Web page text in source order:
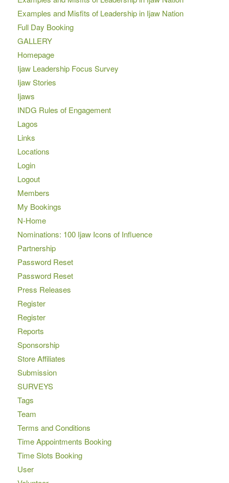
Examples and Misfits of Leadership in Ijaw Nation
Full Day Booking
GALLERY
Homepage
Ijaw Leadership Focus Survey
Ijaw Stories
Ijaws
INDG Rules of Engagement
Lagos
Links
Locations
Login
Logout
Members
My Bookings
N-Home
Nominations: 100 Ijaw Icons of Influence
Partnership
Password Reset
Password Reset
Press Releases
Register
Register
Reports
Sponsorship
Store Affiliates
Submission
SURVEYS
Tags
Team
Terms and Conditions
Time Appointments Booking
Time Slots Booking
User